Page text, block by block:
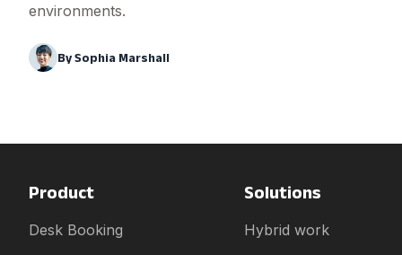
environments.
BySophia Marshall
Product
Desk Booking
Solutions
Hybrid work